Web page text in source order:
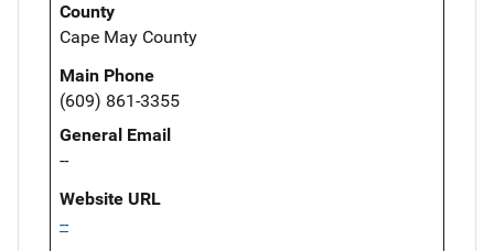
County
Cape May County
Main Phone
(609) 861-3355
General Email
--
Website URL
--